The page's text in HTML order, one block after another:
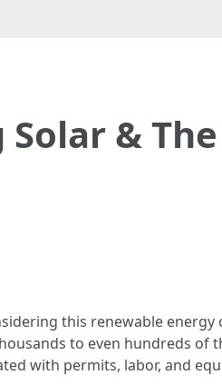
&
this renewable energy
to even hundreds of
with permits, labor, and